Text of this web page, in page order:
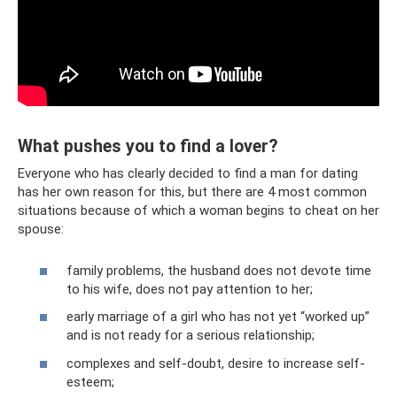
What pushes you to find a lover?
Everyone who has clearly decided to find a man for dating
has her own reason for this, but there are 4 most common
situations because of which a woman begins to cheat on her
spouse:
family problems, the husband does not devote time
to his wife, does not pay attention to her;
early marriage of a girl who has not yet “worked up”
and is not ready for a serious relationship;
complexes and self-doubt, desire to increase self-
esteem;